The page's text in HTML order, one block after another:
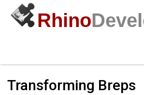
Rhino
Transforming Breps